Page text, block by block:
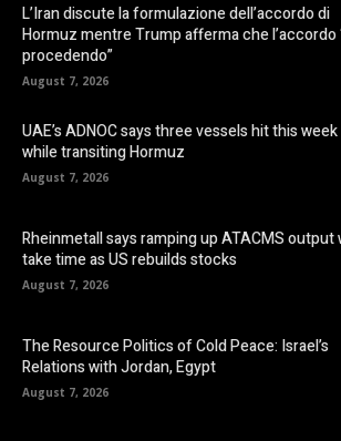
L’Iran discute la formulazione dell’accordo di
Hormuz mentre Trump afferma che l’accordo
procedendo”
August 7, 2026
UAE’s ADNOC says three vessels hit this week
while transiting Hormuz
August 7, 2026
Rheinmetall says ramping up ATACMS output
take time as US rebuilds stocks
August 7, 2026
The Resource Politics of Cold Peace: Israel’s
Relations with Jordan, Egypt
August 7, 2026